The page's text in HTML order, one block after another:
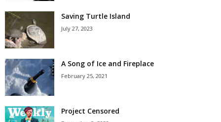
Saving Turtle Island
July 27, 2023
A Song of Ice and Fireplace
February 25, 2021
Project Censored